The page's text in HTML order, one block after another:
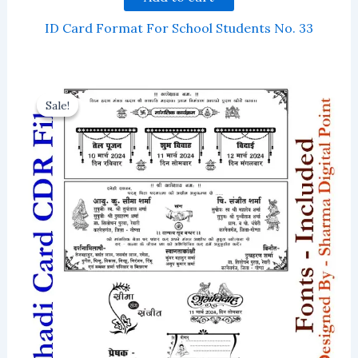
ID Card Format For School Students No. 33
Sale!
Sale!